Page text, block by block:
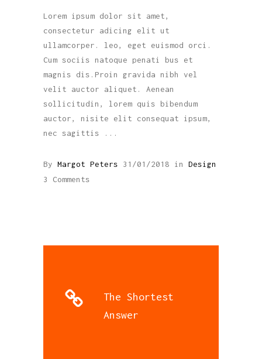
Lorem ipsum dolor sit amet,
consectetur adicing elit ut
ullamcorper. leo, eget euismod orci.
Cum sociis natoque penati bus et
magnis dis.Proin gravida nibh vel
velit auctor aliquet. Aenean
sollicitudin, lorem quis bibendum
auctor, nisite elit consequat ipsum,
nec sagittis
By Margot Peters 31/01/2018 in Design
3 Comments
The Shortest
Answer